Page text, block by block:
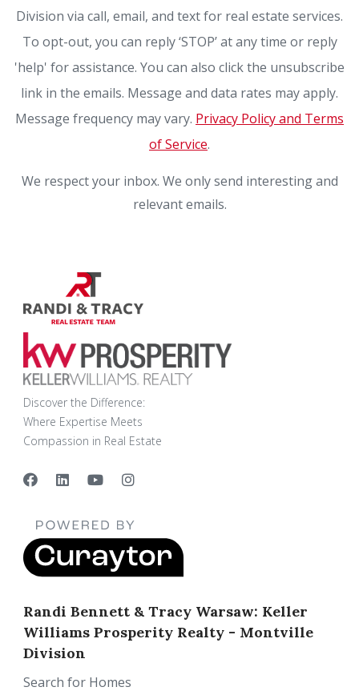
Division via call, email, and text for real estate services.
To opt-out, you can reply ‘STOP’ at any time or reply
'help' for assistance. You can also click the unsubscribe
link in the emails. Message and data rates may apply.
Message frequency may vary. Privacy Policy and Terms
of Service.
We respect your inbox. We only send interesting and
relevant emails.
Discover the Difference:
Where Expertise Meets
Compassion in Real Estate
Randi Bennett & Tracy Warsaw: Keller
Williams Prosperity Realty - Montville
Division
Search for Homes